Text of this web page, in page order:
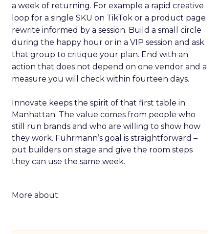
a week of returning. For example a rapid creative
loop for a single SKU on TikTok or a product page
rewrite informed by a session. Build a small circle
during the happy hour or in a VIP session and ask
that group to critique your plan. End with an
action that does not depend on one vendor and a
measure you will check within fourteen days.
Innovate keeps the spirit of that first table in
Manhattan. The value comes from people who
still run brands and who are willing to show how
they work. Fuhrmann’s goal is straightforward –
put builders on stage and give the room steps
they can use the same week.
More about: